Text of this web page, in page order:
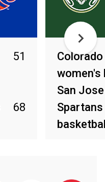
51
68
women's
San